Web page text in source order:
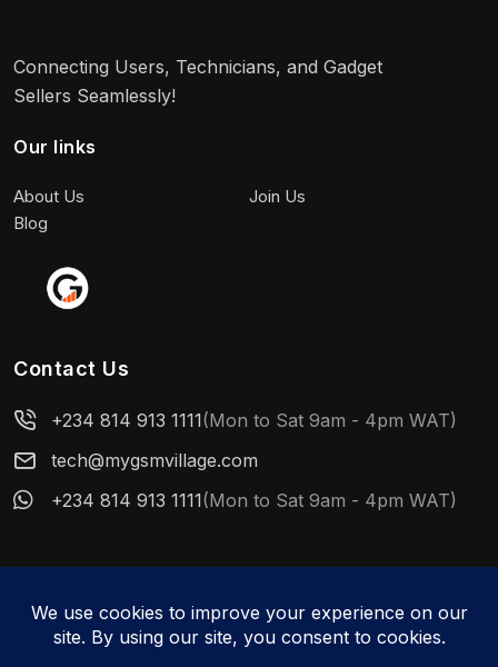
Connecting Users, Technicians, and Gadget
Sellers Seamlessly!
Our links
About Us
Join Us
Blog
Contact Us
+234 814 913 1111(Mon to Sat 9am - 4pm WAT)
tech@mygsmvillage.com
+234 814 913 1111(Mon to Sat 9am - 4pm WAT)